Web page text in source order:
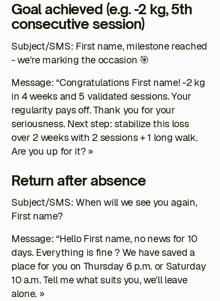
Goal achieved (e.g. -2 kg, 5th
consecutive session)
Subject/SMS: First name, milestone reached
- we're marking the occasion 🎯
Message: “Congratulations First name! -2 kg
in 4 weeks and 5 validated sessions. Your
regularity pays off. Thank you for your
seriousness. Next step: stabilize this loss
over 2 weeks with 2 sessions + 1 long walk.
Are you up for it? »
Return after absence
Subject/SMS: When will we see you again,
First name?
Message: “HelloFirst name, no news for 10
days. Everything is fine ? We have saved a
place for you on Thursday 6 p.m. or Saturday
10 a.m. Tell me what suits you, we'll leave
alone. »